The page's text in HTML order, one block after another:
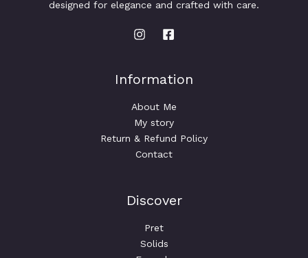
designed for elegance and crafted with care.
Information
About Me
My story
Return & Refund Policy
Contact
Discover
Pret
Solids